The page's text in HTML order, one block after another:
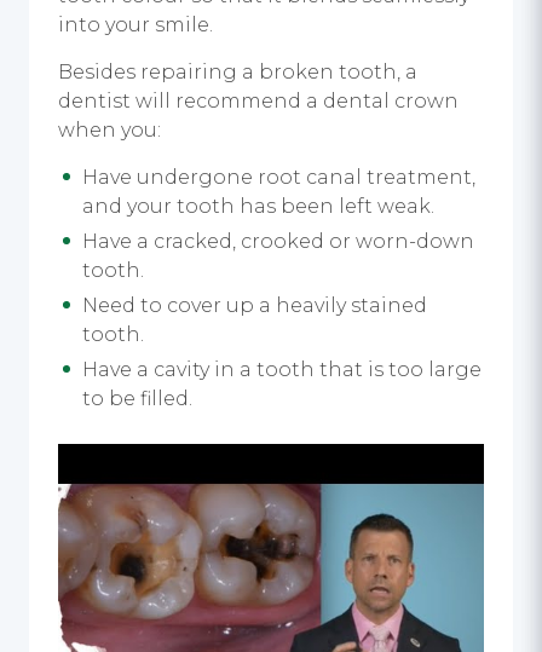
into your smile.
Besides repairing a broken tooth, a
dentist will recommend a dental crown
when you:
Have undergone root canal treatment,
and your tooth has been left weak.
Have a cracked, crooked or worn-down
tooth.
Need to cover up a heavily stained
tooth.
Have a cavity in a tooth that is too large
to be filled.